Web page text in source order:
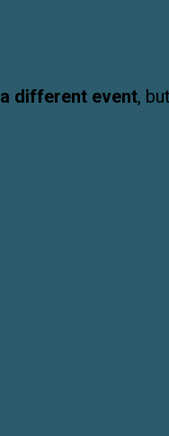
a different event,